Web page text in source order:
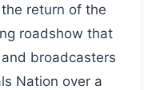
return of the
roadshow that
broadcasters
Nation over a